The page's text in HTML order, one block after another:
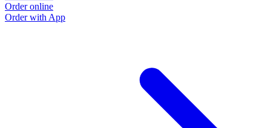
Order online
Order with App